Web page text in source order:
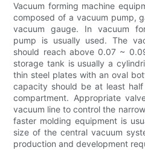
Vacuum forming machine
composed of a vacuum pump,
vacuum gauge. In vacuum
pump is usually used. The
should reach above 0.07 ~
storage tank is usually a
thin steel plates with an oval
capacity should be at least
compartment. Appropriate
vacuum line to control the
faster molding equipment is
size of the central vacuum
production and development